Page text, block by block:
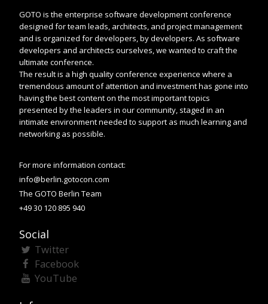
GOTO is the enterprise software development conference
designed for team leads, architects, and project management
and is organized for developers, by developers. As software
developers and architects ourselves, we wanted to craft the
ultimate conference.
The result is a high quality conference experience where a
tremendous amount of attention and investment has gone into
having the best content on the most important topics
presented by the leaders in our community, staged in an
intimate environment needed to support as much learning and
networking as possible.
For more information contact:
info@berlin.gotocon.com
The GOTO Berlin Team
+49 30 120 895 940
Social
Twitter
Facebook
YouTube